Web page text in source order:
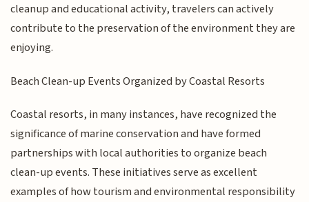
cleanup and educational activity, travelers can actively
contribute to the preservation of the environment they are
enjoying.
Beach Clean-up Events Organized by Coastal Resorts
Coastal resorts, in many instances, have recognized the
significance of marine conservation and have formed
partnerships with local authorities to organize beach
clean-up events. These initiatives serve as excellent
examples of how tourism and environmental responsibility